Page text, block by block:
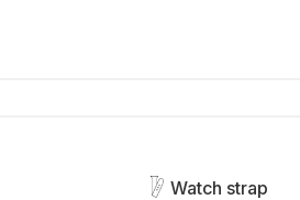
Watch strap